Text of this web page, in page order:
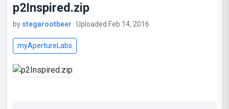
p2Inspired.zip
by stegarootbeer · Uploaded Feb 14, 2016
myApertureLabs